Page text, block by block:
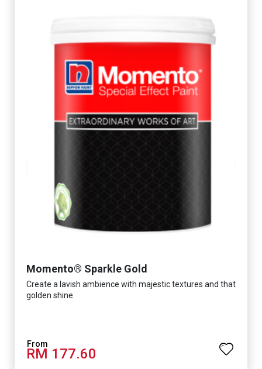
Momento® Sparkle Gold
Create a lavish ambience with majestic textures and that
golden shine
RM 177.60